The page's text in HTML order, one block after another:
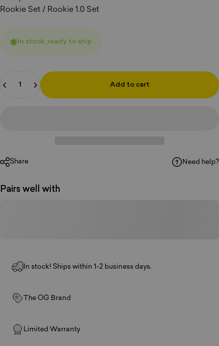
Rookie Set / Rookie 1.0 Set
In stock, ready to ship
Add to cart
Share Need help?
Pairs well with
In stock! Ships within 1-2 business days.
The OG Brand
Limited Warranty